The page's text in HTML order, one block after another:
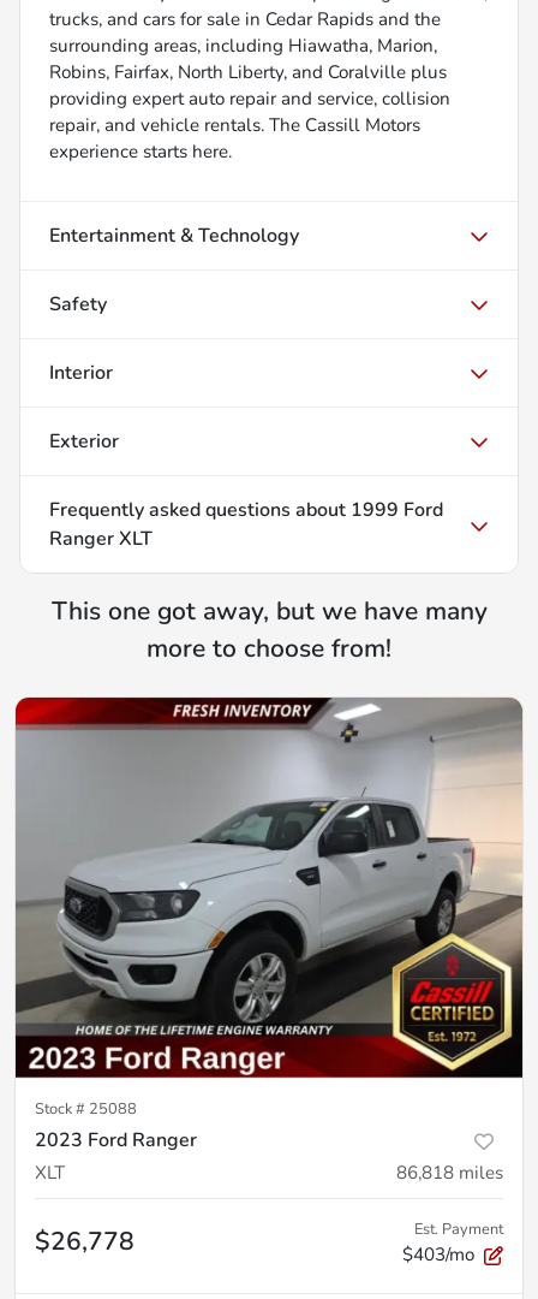
trucks, and cars for sale in Cedar Rapids and the
surrounding areas, including Hiawatha, Marion,
Robins, Fairfax, North Liberty, and Coralville plus
providing expert auto repair and service, collision
repair, and vehicle rentals. The Cassill Motors
experience starts here.
Entertainment & Technology
Safety
Interior
Exterior
Frequently asked questions about 1999 Ford
Ranger XLT
This one got away, but we have many
more to choose from!
Stock # 25088
2023 Ford Ranger
XLT 86,818 miles
$26,778 Est. Payment
$403/mo